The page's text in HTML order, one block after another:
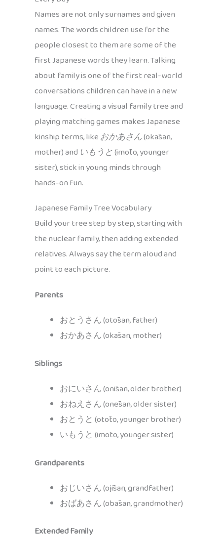
Names are not only surnames and given
names. The words children use for the
people closest to them are some of the
first Japanese words they learn. Talking
about family is one of the first real-world
conversations children can have in a new
language. Creating a visual family tree and
playing matching games makes Japanese
kinship terms, likeおかあさん(okāsan,
mother) and いもうと(imōto, younger
sister), stick in young minds through
hands-on fun.
Japanese Family Tree Vocabulary
Build your tree step by step, starting with
the nuclear family, then adding extended
relatives. Always say the term aloud and
point to each picture.
Parents
おとうさん (otōsan, father)
おかあさん (okāsan, mother)
Siblings
おにいさん (onīsan, older brother)
おねえさん (onēsan, older sister)
おとうと (otōto, younger brother)
いもうと (imōto, younger sister)
Grandparents
おじいさん (ojīsan, grandfather)
おばあさん (obāsan, grandmother)
Extended Family